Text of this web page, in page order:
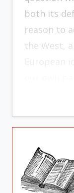
both its
reason to
the West,